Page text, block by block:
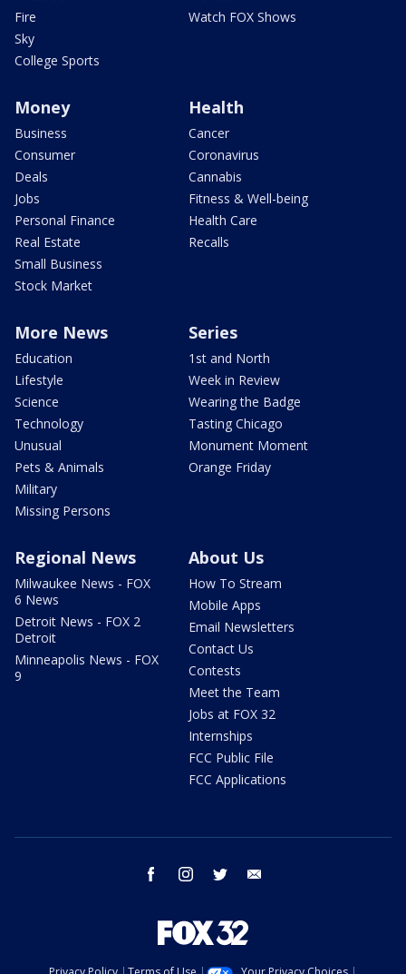
Fire
Sky
College Sports
Watch FOX Shows
Money
Business
Consumer
Deals
Jobs
Personal Finance
Real Estate
Small Business
Stock Market
Health
Cancer
Coronavirus
Cannabis
Fitness & Well-being
Health Care
Recalls
More News
Education
Lifestyle
Science
Technology
Unusual
Pets & Animals
Military
Missing Persons
Series
1st and North
Week in Review
Wearing the Badge
Tasting Chicago
Monument Moment
Orange Friday
Regional News
Milwaukee News - FOX
6 News
Detroit News - FOX 2
Detroit
Minneapolis News - FOX
9
About Us
How To Stream
Mobile Apps
Email Newsletters
Contact Us
Contests
Meet the Team
Jobs at FOX 32
Internships
FCC Public File
FCC Applications
facebook instagram twitter